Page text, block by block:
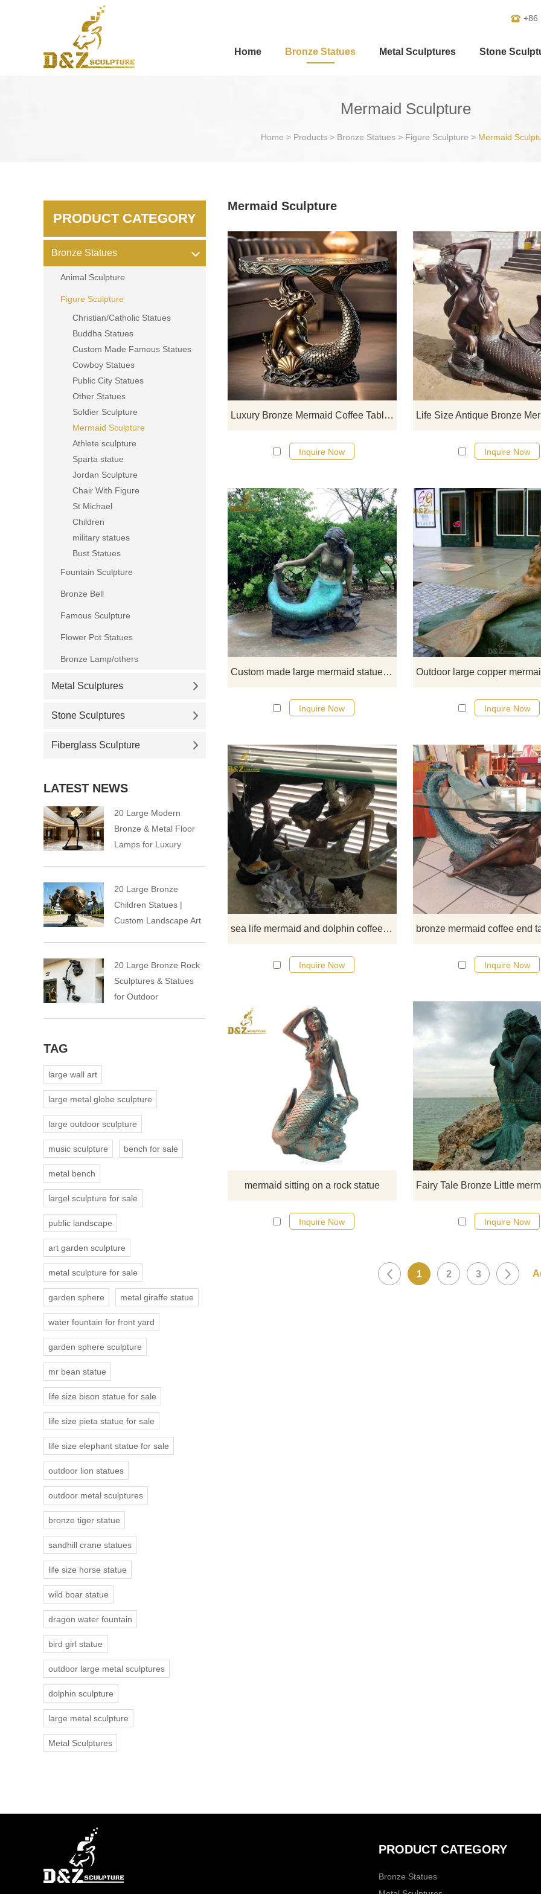
+86
Home Bronze Statues Metal Sculptures Stone
Mermaid Sculpture
Home > Products > Bronze Statues > Figure Sculpture > Mermaid
Mermaid Sculpture
Luxury Bronze Mermaid Coffee Table For Sale DZ-831
D&Z art sculpture luxury
mermaid coffee table, a fusion of
and modern design, the
statue base shows the beauty of
and waves, suitable for
high-end hotels, villas, clubs, and
places, can be customized.
Inquire Now Inquire Now
Custom made large mermaid statue for decor DZ-90
Buy this large mermaid statue
D&Z Art Sculpture Foundry
Inquire Now Inquire Now
sea life mermaid and dolphin coffee table
​This stunning mermaid and
coffee table is made of the finest
bronze and brass. It is cast using
lost wax process. This is the
precise metal casting technique
existence, ensuring accurate
reproductions of the original
Inquire Now Inquire Now
mermaid sitting on a rock statue
Veronese Design Siren
Mermaid Sitting On A Rock
Statue. If there you have some
requirements about the life size
mermaid statue or want to
made any bronze statue,
contact us, for casting bronze, we
Inquire Now Inquire Now
1 2 3
PRODUCT CATEGORY
Bronze Statues
Animal Sculpture
Figure Sculpture
Christian/Catholic Statues
Buddha Statues
Custom Made Famous Statues
Cowboy Statues
Public City Statues
Other Statues
Soldier Sculpture
Mermaid Sculpture
Athlete sculpture
Sparta statue
Jordan Sculpture
Chair With Figure
St Michael
Children
military statues
Bust Statues
Fountain Sculpture
Bronze Bell
Famous Sculpture
Flower Pot Statues
Bronze Lamp/others
Metal Sculptures
Stone Sculptures
Fiberglass Sculpture
LATEST NEWS
20 Large Modern
Bronze & Metal Floor
Lamps for Luxury
20 Large Bronze
Children Statues |
Custom Landscape Art
20 Large Bronze Rock
Sculptures & Statues
for Outdoor
TAG
large wall art
large metal globe sculpture
large outdoor sculpture
music sculpture bench for sale
metal bench
largel sculpture for sale
public landscape
art garden sculpture
metal sculpture for sale
garden sphere metal giraffe statue
water fountain for front yard
garden sphere sculpture
mr bean statue
life size bison statue for sale
life size pieta statue for sale
life size elephant statue for sale
outdoor lion statues
outdoor metal sculptures
bronze tiger statue
sandhill crane statues
life size horse statue
wild boar statue
dragon water fountain
bird girl statue
outdoor large metal sculptures
dolphin sculpture
large metal sculpture
Metal Sculptures
PRODUCT CATEGORY
Bronze Statues